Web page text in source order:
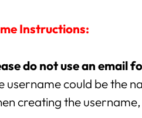
Instructions:
do not use an email
username could be the
creating the